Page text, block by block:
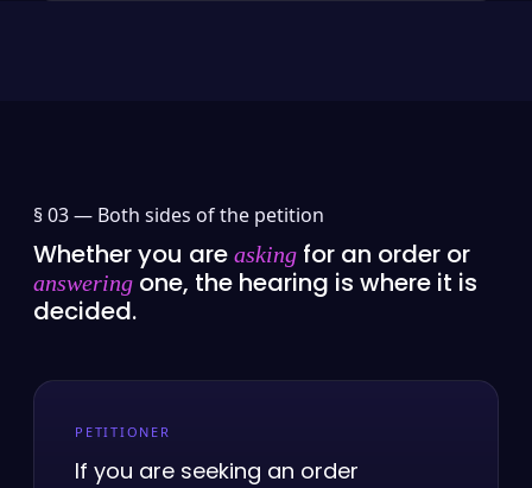
§ 03 — Both sides of the petition
Whether you are asking for an order or
answering one, the hearing is where it is
decided.
PETITIONER
If you are seeking an order